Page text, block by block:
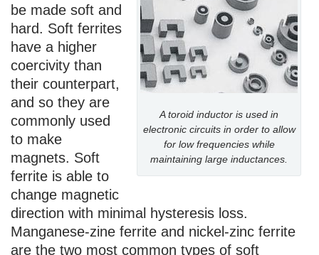
A toroid inductor is used in
electronic circuits in order to allow
for low frequencies while
maintaining large inductances.
be made soft and
hard. Soft ferrites
have a higher
coercivity than
their counterpart,
and so they are
commonly used
to make
magnets. Soft
ferrite is able to
change magnetic
direction with minimal hysteresis loss.
Manganese-zine ferrite and nickel-zinc ferrite
are the two most common types of soft